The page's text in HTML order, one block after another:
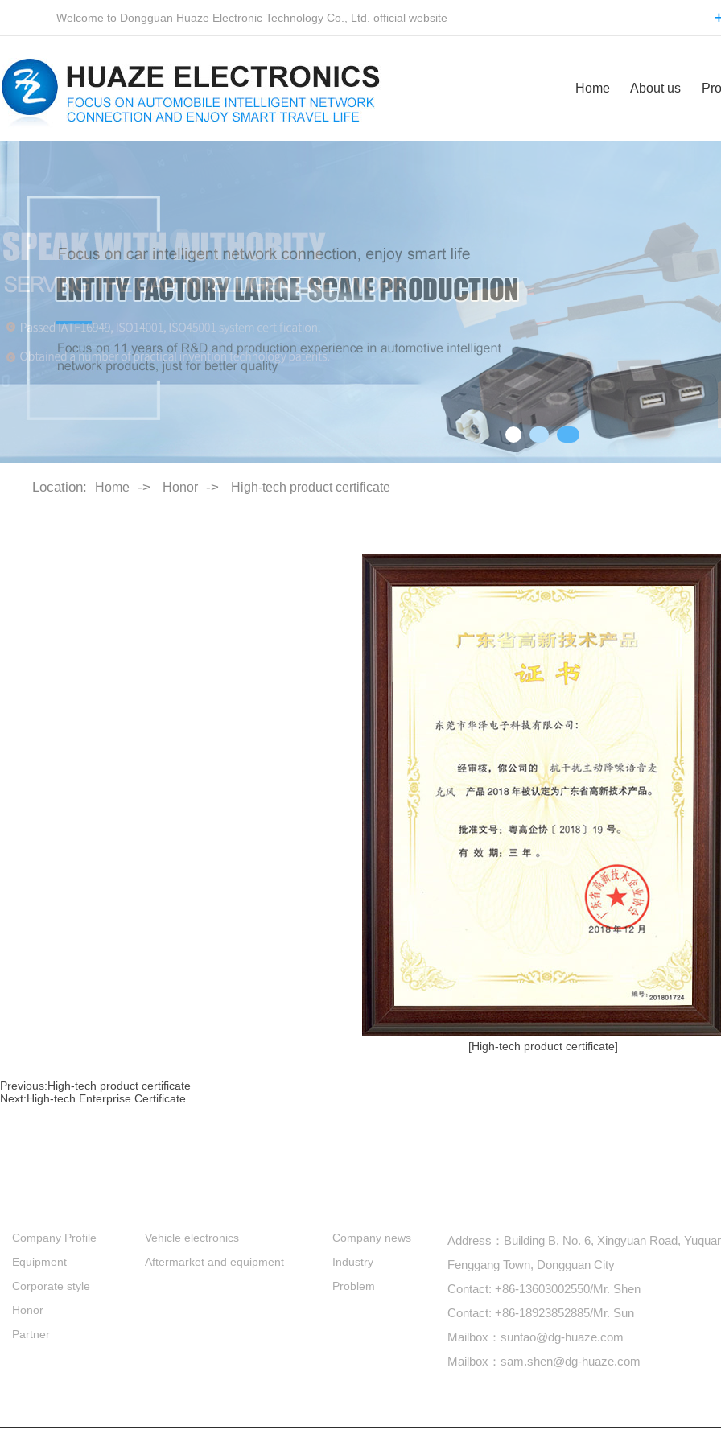
Welcome to Dongguan Huaze Electronic Technology Co., Ltd. official website
Home About us
Location: Home -> Honor -> High-tech product certificate
[High-tech product certificate]
Previous:High-tech product certificate
Next:High-tech Enterprise Certificate
Company Profile
Equipment
Corporate style
Honor
Partner
Vehicle electronics
Aftermarket and equipment
Company news
Industry
Problem
Address：Building B, No. 6, Xingyuan Road,
Fenggang Town, Dongguan City
Contact: +86-13603002550/Mr. Shen
Contact: +86-18923852885/Mr. Sun
Mailbox：suntao@dg-huaze.com
Mailbox：sam.shen@dg-huaze.com